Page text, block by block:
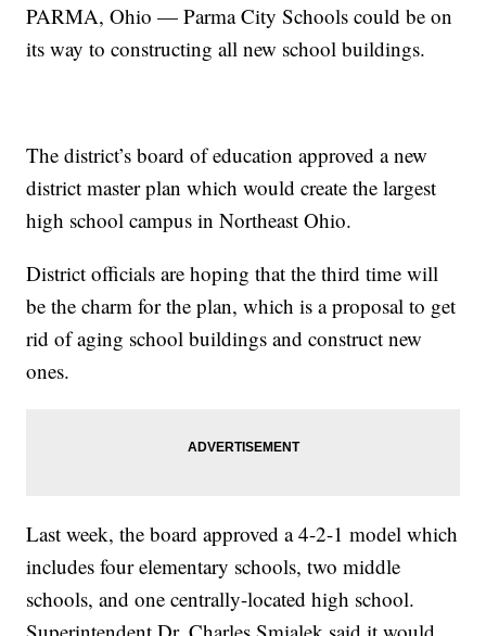
PARMA, Ohio — Parma City Schools could be on
its way to constructing all new school buildings.
The district’s board of education approved a new
district master plan which would create the largest
high school campus in Northeast Ohio.
District officials are hoping that the third time will
be the charm for the plan, which is a proposal to get
rid of aging school buildings and construct new
ones.
Last week, the board approved a 4-2-1 model which
includes four elementary schools, two middle
schools, and one centrally-located high school.